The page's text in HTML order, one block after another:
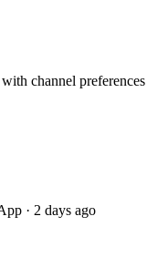
channel preferences
· 2 days ago